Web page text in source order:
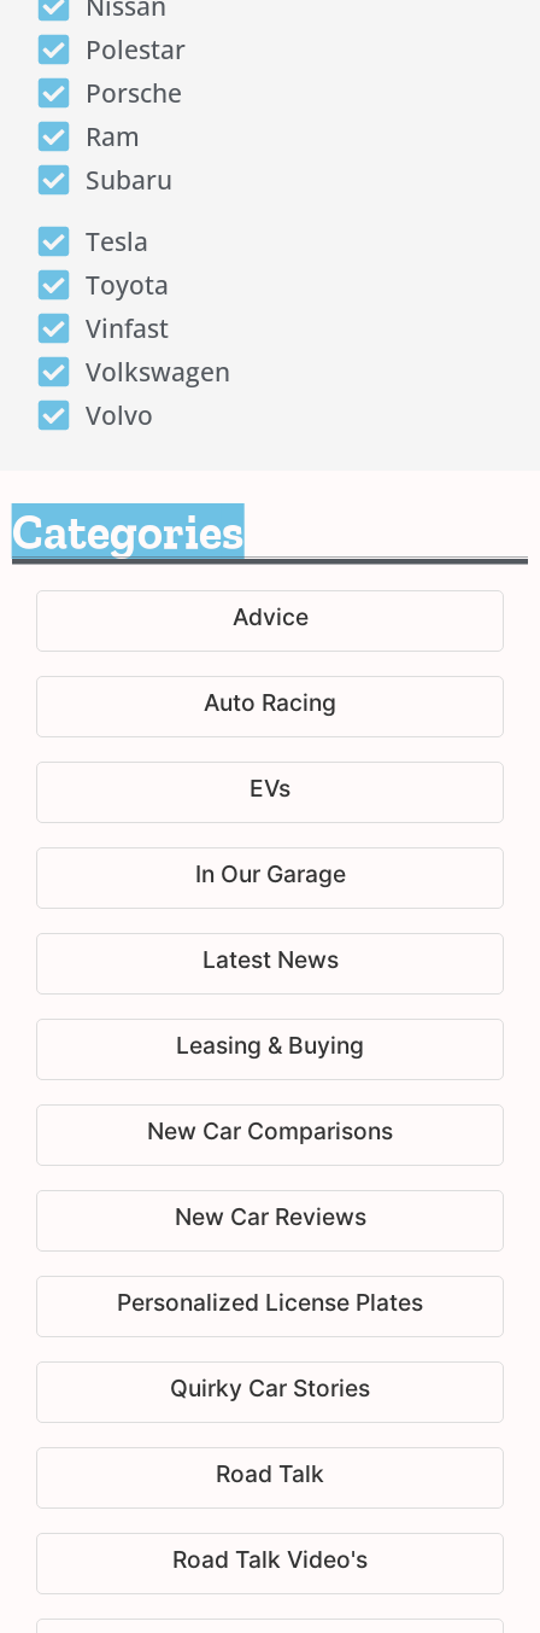
Polestar
Porsche
Ram
Subaru
Tesla
Toyota
Vinfast
Volkswagen
Volvo
Categories
Advice
Auto Racing
EVs
In Our Garage
Latest News
Leasing & Buying
New Car Comparisons
New Car Reviews
Personalized License Plates
Quirky Car Stories
Road Talk
Road Talk Video's